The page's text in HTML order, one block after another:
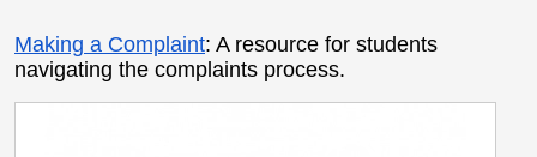
Making a Complaint: A resource for students
navigating the complaints process.